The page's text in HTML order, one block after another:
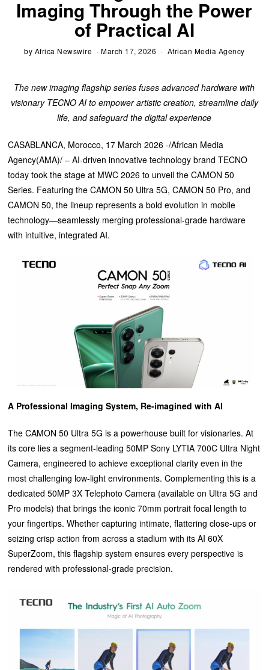
Imaging Through the Power
of Practical AI
by Africa Newswire March 17, 2026 African Media Agency
The new imaging flagship series fuses advanced hardware with
visionary TECNO AI to empower artistic creation, streamline daily
life, and safeguard the digital experience
CASABLANCA, Morocco, 17 March 2026 -/African Media
Agency(AMA)/ – AI-driven innovative technology brand TECNO
today took the stage at MWC 2026 to unveil the CAMON 50
Series. Featuring the CAMON 50 Ultra 5G, CAMON 50 Pro, and
CAMON 50, the lineup represents a bold evolution in mobile
technology—seamlessly merging professional-grade hardware
with intuitive, integrated AI.
A Professional Imaging System, Re-imagined with AI
The CAMON 50 Ultra 5G is a powerhouse built for visionaries. At
its core lies a segment-leading 50MP Sony LYTIA 700C Ultra Night
Camera, engineered to achieve exceptional clarity even in the
most challenging low-light environments. Complementing this is a
dedicated 50MP 3X Telephoto Camera (available on Ultra 5G and
Pro models) that brings the iconic 70mm portrait focal length to
your fingertips. Whether capturing intimate, flattering close-ups or
seizing crisp action from across a stadium with its AI 60X
SuperZoom, this flagship system ensures every perspective is
rendered with professional-grade precision.